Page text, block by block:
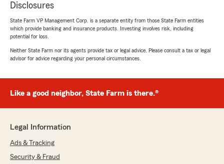
Disclosures
State Farm VP Management Corp. is a separate entity from those State Farm entities
which provide banking and insurance products. Investing involves risk, including
potential for loss.
Neither State Farm nor its agents provide tax or legal advice. Please consult a tax or legal
advisor for advice regarding your personal circumstances.
Like a good neighbor, State Farm is there.®
Legal Information
Ads & Tracking
Security & Fraud